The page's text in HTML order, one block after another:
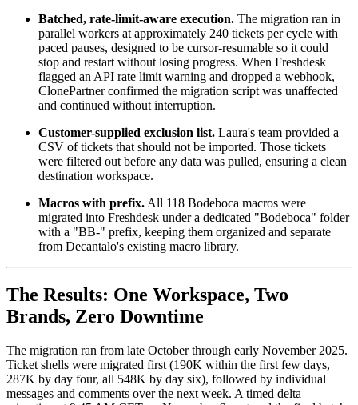
Batched, rate-limit-aware execution. The migration ran in
parallel workers at approximately 240 tickets per cycle with
paced pauses, designed to be cursor-resumable so it could
stop and restart without losing progress. When Freshdesk
flagged an API rate limit warning and dropped a webhook,
ClonePartner confirmed the migration script was unaffected
and continued without interruption.
Customer-supplied exclusion list. Laura's team provided a
CSV of tickets that should not be imported. Those tickets
were filtered out before any data was pulled, ensuring a clean
destination workspace.
Macros with prefix. All 118 Bodeboca macros were
migrated into Freshdesk under a dedicated "Bodeboca" folder
with a "BB-" prefix, keeping them organized and separate
from Decantalo's existing macro library.
The Results: One Workspace, Two
Brands, Zero Downtime
The migration ran from late October through early November 2025.
Ticket shells were migrated first (190K within the first few days,
287K by day four, all 548K by day six), followed by individual
messages and comments over the next week. A timed delta